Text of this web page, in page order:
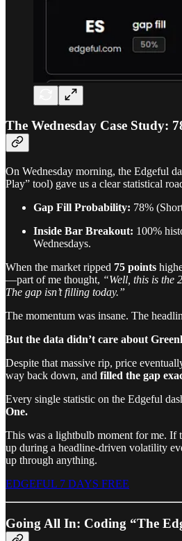
The Wednesday Case Study:
On Wednesday morning, the Edgeful
Play” tool) gave us a clear statistical
Gap Fill Probability: 78%
Inside Bar Breakout: 100%
Wednesdays.
When the market ripped 75 points
—part of me thought, “Well, this is the
The gap isn’t filling today.”
The momentum was insane. The
But the data didn’t care about
Despite that massive rip, price
way back down, and filled the gap
Every single statistic on the Edgeful
One.
This was a lightbulb moment for me. If
up during a headline-driven volatility
up through anything.
EDGEFUL 7 DAYS FREE
Going All In: Coding “The